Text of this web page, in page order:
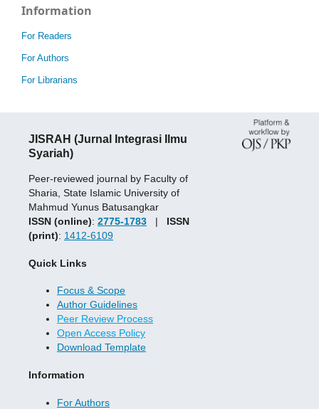
Information
For Readers
For Authors
For Librarians
JISRAH (Jurnal Integrasi Ilmu
Syariah)
Peer-reviewed journal by Faculty of
Sharia, State Islamic University of
Mahmud Yunus Batusangkar
ISSN (online): 2775-1783 | ISSN
(print): 1412-6109
Quick Links
Focus & Scope
Author Guidelines
Peer Review Process
Open Access Policy
Download Template
Information
For Authors